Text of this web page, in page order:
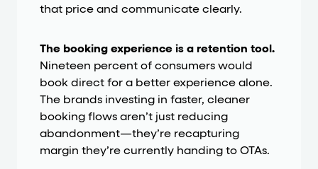
that price and communicate clearly.
The booking experience is a retention tool.
Nineteen percent of consumers would
book direct for a better experience alone.
The brands investing in faster, cleaner
booking flows aren’t just reducing
abandonment—they’re recapturing
margin they’re currently handing to OTAs.